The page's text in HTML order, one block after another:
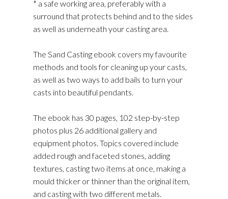
* a safe working area, preferably with a
surround that protects behind and to the sides
as well as underneath your casting area.
The Sand Casting ebook covers my favourite
methods and tools for cleaning up your casts,
as well as two ways to add bails to turn your
casts into beautiful pendants.
The ebook has 30 pages, 102 step-by-step
photos plus 26 additional gallery and
equipment photos. Topics covered include
added rough and faceted stones, adding
textures, casting two items at once, making a
mould thicker or thinner than the original item,
and casting with two different metals.